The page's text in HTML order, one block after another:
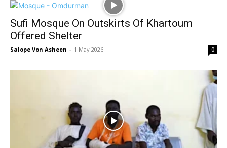
Sufi Mosque On Outskirts Of Khartoum
Offered Shelter
Salope Von Asheen - 1 May 2026 0